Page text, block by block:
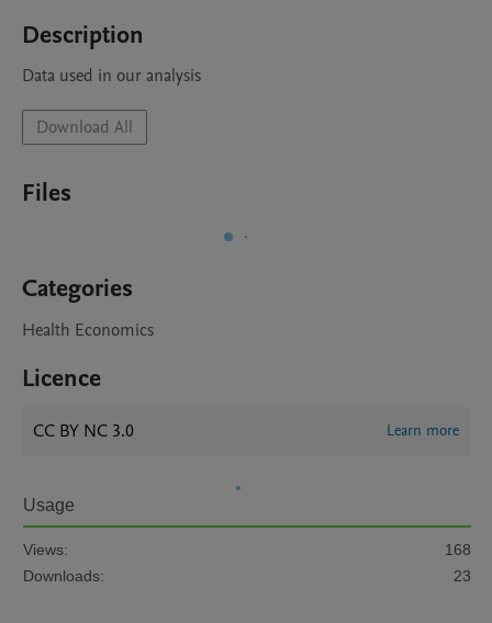
Description
Data used in our analysis
Download All
Files
Categories
Health Economics
Licence
CC BY NC 3.0 Learn more
Usage
Views:
168
Downloads:
23